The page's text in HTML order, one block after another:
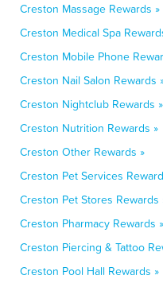
Creston Massage Rewards »
Creston Medical Spa
Creston Mobile Phone
Creston Nail Salon Rewards
Creston Nightclub Rewards »
Creston Nutrition Rewards »
Creston Other Rewards »
Creston Pet Services
Creston Pet Stores Rewards
Creston Pharmacy Rewards »
Creston Piercing & Tattoo
Creston Pool Hall Rewards »